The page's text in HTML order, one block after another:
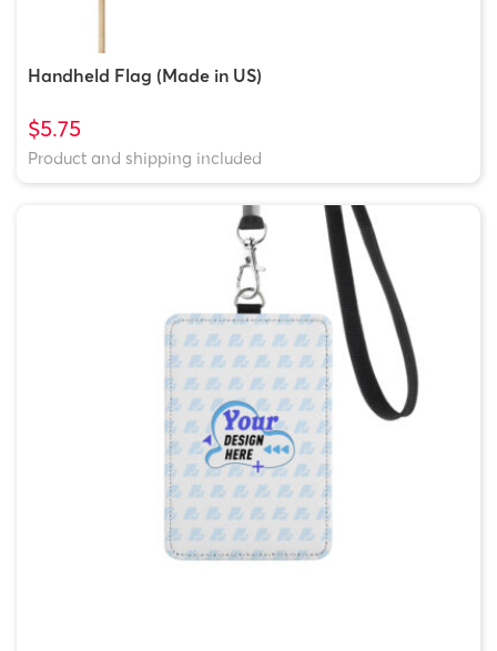
Handheld Flag (Made in US)
$5.75
Product and shipping included